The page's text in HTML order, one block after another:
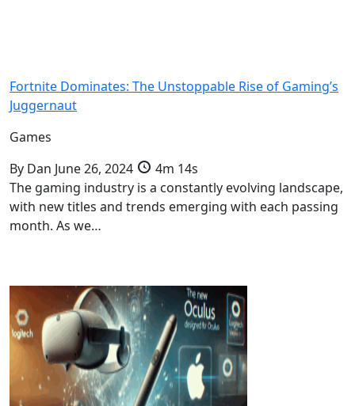
Fortnite Dominates: The Unstoppable Rise of Gaming’s
Juggernaut
Games
By Dan June 26, 2024
4m 14s
The gaming industry is a constantly evolving landscape,
with new titles and trends emerging with each passing
month. As we…